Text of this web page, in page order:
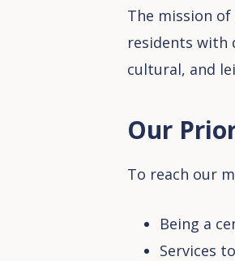
The mission
residents with
cultural, and
Our
To reach our
Being a
Services